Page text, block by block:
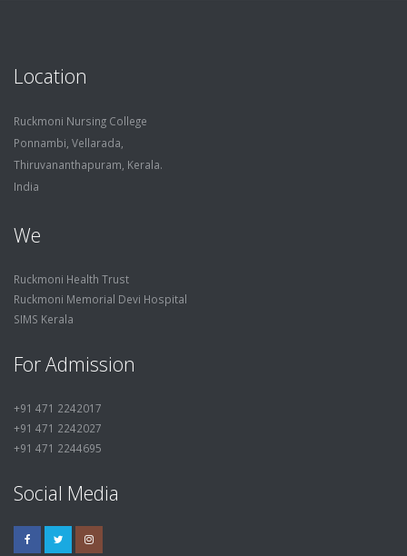
Location
Ruckmoni Nursing College
Ponnambi, Vellarada,
Thiruvananthapuram, Kerala.
India
We
Ruckmoni Health Trust
Ruckmoni Memorial Devi Hospital
SIMS Kerala
For Admission
+91 471 2242017
+91 471 2242027
+91 471 2244695
Social Media